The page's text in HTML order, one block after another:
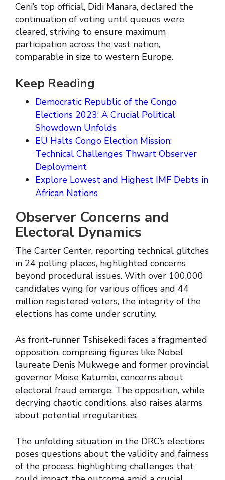
Ceni’s top official, Didi Manara, declared the
continuation of voting until queues were
cleared, striving to ensure maximum
participation across the vast nation,
comparable in size to western Europe.
Keep Reading
Democratic Republic of the Congo
Elections 2023: A Crucial Political
Showdown Unfolds
EU Halts Congo Election Mission:
Technical Challenges Thwart Observer
Deployment
Explore Lowest and Highest IMF Debts in
African Nations
Observer Concerns and
Electoral Dynamics
The Carter Center, reporting technical glitches
in 24 polling places, highlighted concerns
beyond procedural issues. With over 100,000
candidates vying for various offices and 44
million registered voters, the integrity of the
elections has come under scrutiny.
As front-runner Tshisekedi faces a fragmented
opposition, comprising figures like Nobel
laureate Denis Mukwege and former provincial
governor Moise Katumbi, concerns about
electoral fraud emerge. The opposition, while
decrying chaotic conditions, also raises alarms
about potential irregularities.
The unfolding situation in the DRC’s elections
poses questions about the validity and fairness
of the process, highlighting challenges that